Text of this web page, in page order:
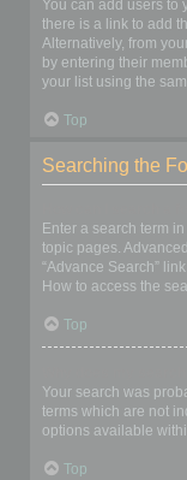
You can add users to
there is a link to add
Alternatively, from
by entering their
your list using the
Top
Searching the
Enter a search term
topic pages.
“Advance Search”
How to access the
Top
Your search was
terms which are not
options available
Top